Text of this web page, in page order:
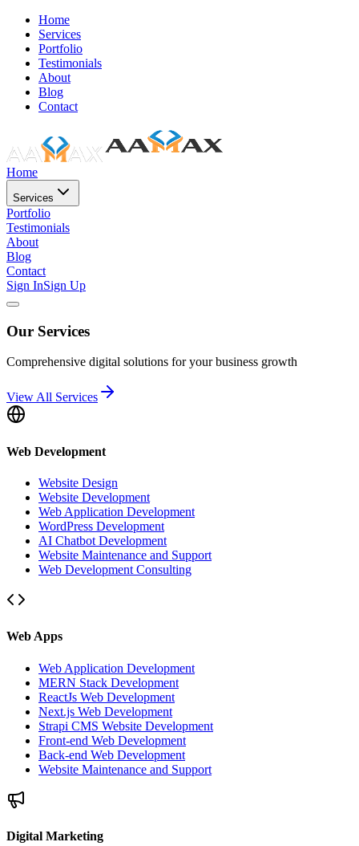
Home
Services
Portfolio
Testimonials
About
Blog
Contact
Home
Services
Portfolio
Testimonials
About
Blog
Contact
Sign InSign Up
Our Services
Comprehensive digital solutions for your business growth
View All Services
Web Development
Website Design
Website Development
Web Application Development
WordPress Development
AI Chatbot Development
Website Maintenance and Support
Web Development Consulting
Web Apps
Web Application Development
MERN Stack Development
ReactJs Web Development
Next.js Web Development
Strapi CMS Website Development
Front-end Web Development
Back-end Web Development
Website Maintenance and Support
Digital Marketing